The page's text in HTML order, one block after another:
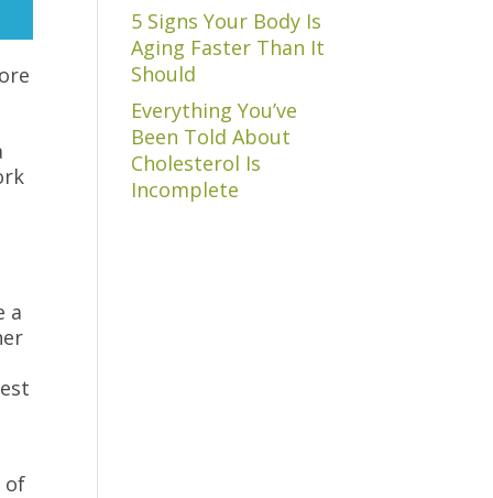
a
of
5 Signs Your Body Is
Aging Faster Than It
Should
Everything You’ve
Been Told About
Cholesterol Is
Incomplete